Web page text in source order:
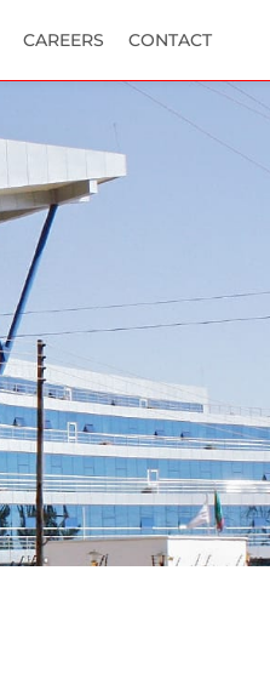
CAREERS CONTACT